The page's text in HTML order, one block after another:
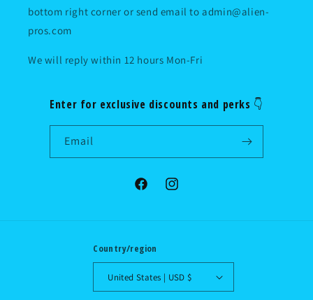
bottom right corner or send email to admin@alien-
pros.com
We will reply within 12 hours Mon-Fri
Enter for exclusive discounts and perks 👇
Email
FacebookInstagram
Country/region
United States | USD $